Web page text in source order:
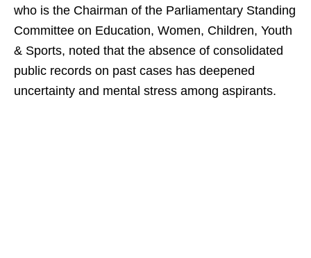
who is the Chairman of the Parliamentary Standing
Committee on Education, Women, Children, Youth
& Sports, noted that the absence of consolidated
public records on past cases has deepened
uncertainty and mental stress among aspirants.